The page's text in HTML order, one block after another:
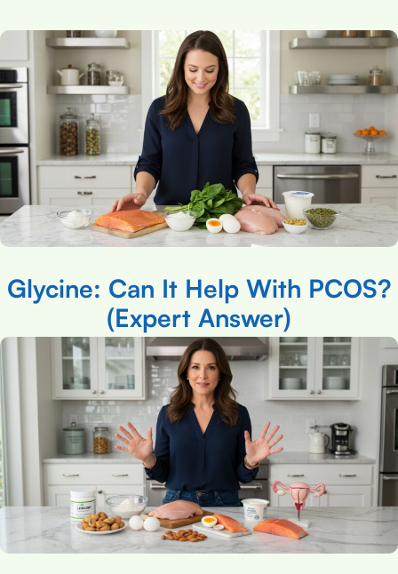
Glycine: Can It Help With PCOS?
(Expert Answer)